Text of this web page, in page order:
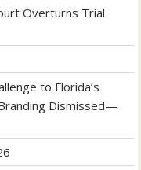
Overturns Trial
to Florida’s
Branding Dismissed—